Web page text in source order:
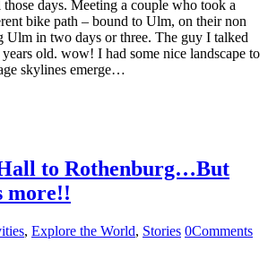
days. Meeting a couple who took a
bike path – bound to Ulm, on their non
Ulm in two days or three. The guy I talked
old. wow! I had some nice landscape to
skylines emerge…
to Rothenburg…But
more!!
, Explore the World, Stories 0Comments